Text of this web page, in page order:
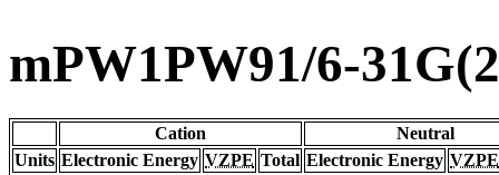
mPW1PW91/6-
Cation
Neutral
Units Electronic Energy VZPE Total Electronic Energy VZPE